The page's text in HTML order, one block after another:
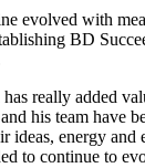
evolved with
BD
really added
his team have
ideas, energy and
to continue to